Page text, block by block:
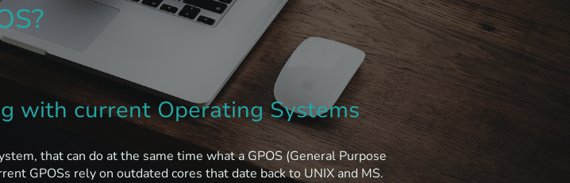
with current Operating Systems
that can do at the same time what a GPOS (General Purpose
GPOSs rely on outdated cores that date back to UNIX and MS.